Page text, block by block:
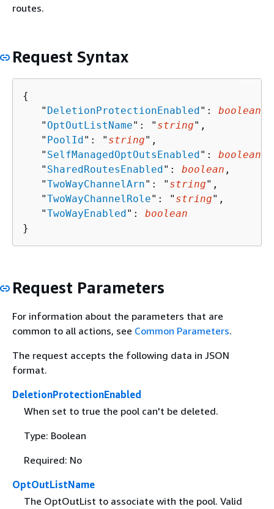
routes.
Request Syntax
{
   "
DeletionProtectionEnabled": boolean
   "
OptOutListName": " string",
   "
PoolId": " string",
   "
SelfManagedOptOutsEnabled": boolean
   "
SharedRoutesEnabled": boolean ,
   "
TwoWayChannelArn": " string",
   "
TwoWayChannelRole": " string",
   "
TwoWayEnabled": boolean
}
Request Parameters
For information about the parameters that are
common to all actions, see Common Parameters.
The request accepts the following data in JSON
format.
DeletionProtectionEnabled
When set to true the pool can't be deleted.
Type: Boolean
Required: No
OptOutListName
The OptOutList to associate with the pool. Valid